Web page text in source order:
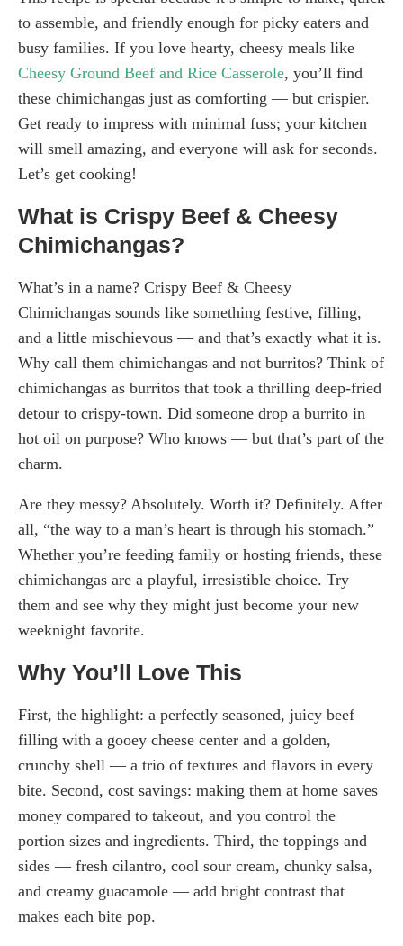
to assemble, and friendly enough for picky eaters and
busy families. If you love hearty, cheesy meals like
Cheesy Ground Beef and Rice Casserole, you’ll find
these chimichangas just as comforting — but crispier.
Get ready to impress with minimal fuss; your kitchen
will smell amazing, and everyone will ask for seconds.
Let’s get cooking!
What is Crispy Beef & Cheesy
Chimichangas?
What’s in a name? Crispy Beef & Cheesy
Chimichangas sounds like something festive, filling,
and a little mischievous — and that’s exactly what it is.
Why call them chimichangas and not burritos? Think of
chimichangas as burritos that took a thrilling deep-fried
detour to crispy-town. Did someone drop a burrito in
hot oil on purpose? Who knows — but that’s part of the
charm.
Are they messy? Absolutely. Worth it? Definitely. After
all, “the way to a man’s heart is through his stomach.”
Whether you’re feeding family or hosting friends, these
chimichangas are a playful, irresistible choice. Try
them and see why they might just become your new
weeknight favorite.
Why You’ll Love This
First, the highlight: a perfectly seasoned, juicy beef
filling with a gooey cheese center and a golden,
crunchy shell — a trio of textures and flavors in every
bite. Second, cost savings: making them at home saves
money compared to takeout, and you control the
portion sizes and ingredients. Third, the toppings and
sides — fresh cilantro, cool sour cream, chunky salsa,
and creamy guacamole — add bright contrast that
makes each bite pop.